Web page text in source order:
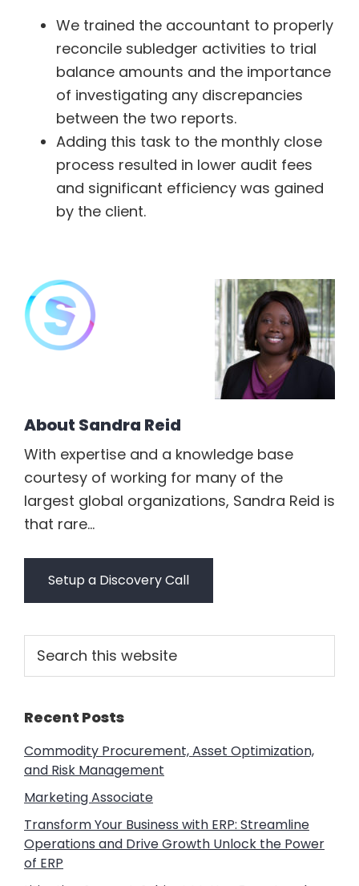
We trained the accountant to properly
reconcile subledger activities to trial
balance amounts and the importance
of investigating any discrepancies
between the two reports.
Adding this task to the monthly close
process resulted in lower audit fees
and significant efficiency was gained
by the client.
About Sandra Reid
With expertise and a knowledge base
courtesy of working for many of the
largest global organizations, Sandra Reid is
that rare...
Setup a Discovery Call
Primary
Sidebar
this
website
Recent Posts
Commodity Procurement, Asset Optimization,
and Risk Management
Marketing Associate
Transform Your Business with ERP: Streamline
Operations and Drive Growth Unlock the Power
of ERP